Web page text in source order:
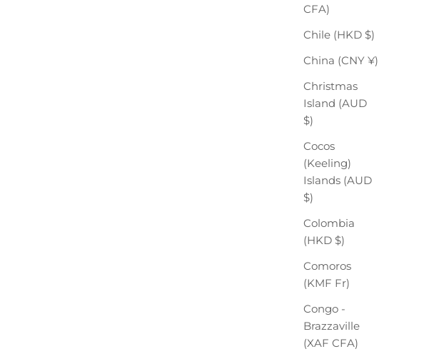
CFA)
Chile (HKD $)
China (CNY ¥)
Christmas
Island (AUD
$)
Cocos
(Keeling)
Islands (AUD
$)
Colombia
(HKD $)
Comoros
(KMF Fr)
Congo -
Brazzaville
(XAF CFA)